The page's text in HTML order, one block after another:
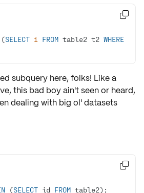
(SELECT 1 FROM table2 t2 WHERE

subquery here, folks! Like a
this bad boy ain't seen or heard,
dealing with big ol' datasets
(SELECT id FROM table2);
